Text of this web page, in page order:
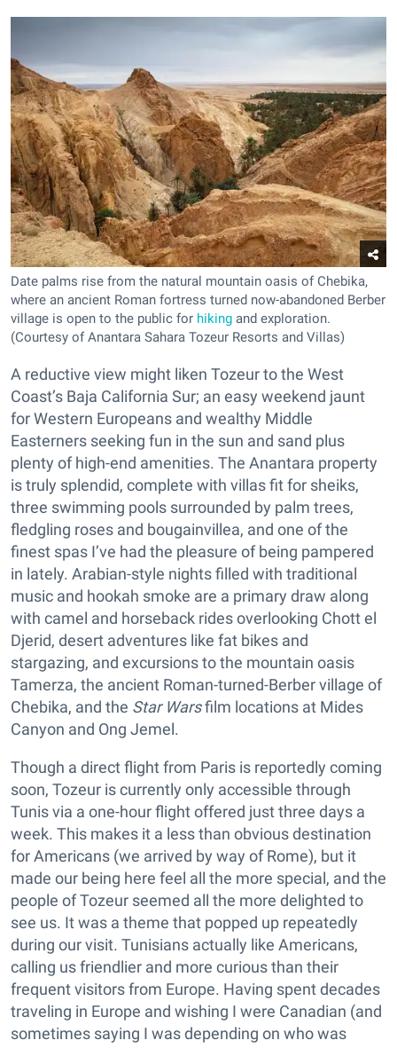
Date palms rise from the natural mountain oasis of Chebika,
where an ancient Roman fortress turned now-abandoned Berber
village is open to the public for hiking and exploration.
(Courtesy of Anantara Sahara Tozeur Resorts and Villas)
A reductive view might liken Tozeur to the West
Coast’s Baja California Sur; an easy weekend jaunt
for Western Europeans and wealthy Middle
Easterners seeking fun in the sun and sand plus
plenty of high-end amenities. The Anantara property
is truly splendid, complete with villas fit for sheiks,
three swimming pools surrounded by palm trees,
fledgling roses and bougainvillea, and one of the
finest spas I’ve had the pleasure of being pampered
in lately. Arabian-style nights filled with traditional
music and hookah smoke are a primary draw along
with camel and horseback rides overlooking Chott el
Djerid, desert adventures like fat bikes and
stargazing, and excursions to the mountain oasis
Tamerza, the ancient Roman-turned-Berber village of
Chebika, and the Star Warsfilm locations at Mides
Canyon and Ong Jemel.
Though a direct flight from Paris is reportedly coming
soon, Tozeur is currently only accessible through
Tunis via a one-hour flight offered just three days a
week. This makes it a less than obvious destination
for Americans (we arrived by way of Rome), but it
made our being here feel all the more special, and the
people of Tozeur seemed all the more delighted to
see us. It was a theme that popped up repeatedly
during our visit. Tunisians actually like Americans,
calling us friendlier and more curious than their
frequent visitors from Europe. Having spent decades
traveling in Europe and wishing I were Canadian (and
sometimes saying I was depending on who was